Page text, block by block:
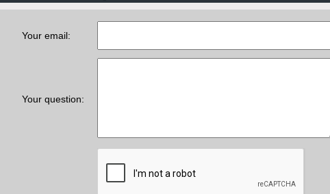
Your email:
Your question: